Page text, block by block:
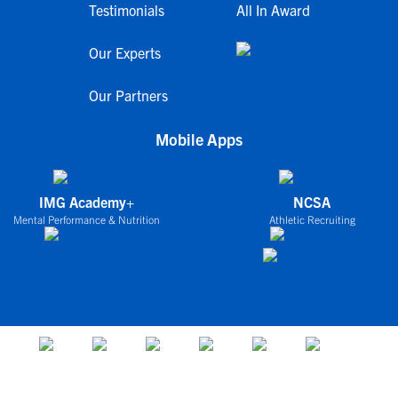
Testimonials
Our Experts
Our Partners
All In Award
Mobile Apps
IMG Academy+
Mental Performance & Nutrition
NCSA
Athletic Recruiting